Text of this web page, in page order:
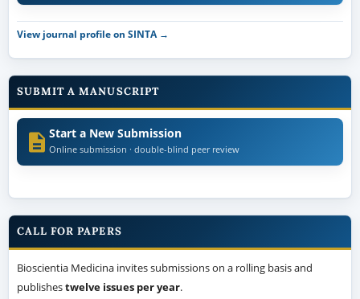
View journal profile on SINTA →
SUBMIT A MANUSCRIPT
Start a New Submission
Online submission · double-blind peer review
CALL FOR PAPERS
Bioscientia Medicina invites submissions on a rolling basis and
publishestwelve issues per year.